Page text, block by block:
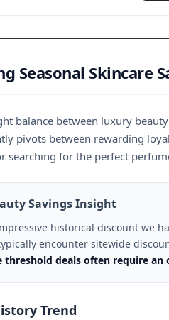
Seasonal Skincare
balance between luxury
pivots between rewarding
searching for the perfect
Savings Insight
historical discount we
encounter sitewide
threshold deals often require
Trend